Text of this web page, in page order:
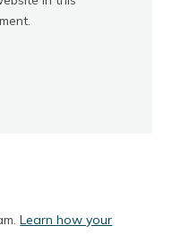
Learn how your